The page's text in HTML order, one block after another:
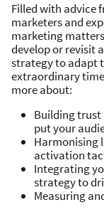
Filled with advice
marketers and
marketing
develop or revisit
strategy to adapt
extraordinary
more about:
Building
put your
Harmonising
activation
Integrating
strategy to
Measuring